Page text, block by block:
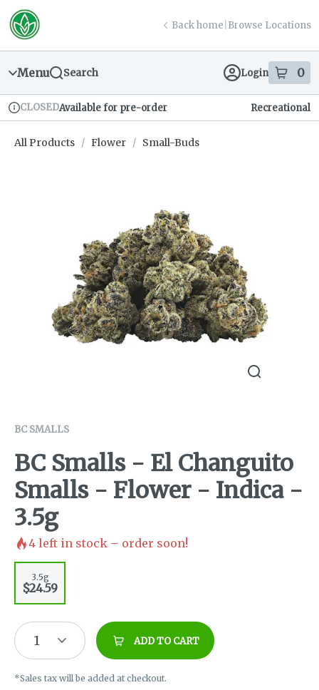
Skip
Navigation
return to dispensary home page
Back home Browse Locations
Menu Search Login 0
items
Dispensary Info
CLOSEDAvailable for pre-order Recreational
All Products / Flower / Small-Buds
BC SMALLS
BC Smalls - El Changuito
Smalls - Flower - Indica -
3.5g
4 left in stock – order soon!
3.5g
$24.59
1 ADD TO CART
*Sales tax will be added at checkout.